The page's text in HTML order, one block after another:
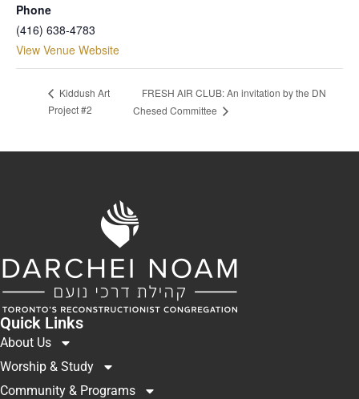
Phone
(416) 638-4783
View Venue Website
Kiddush Art
Project #2
FRESH AIR CLUB: An invitation by the DN
Chesed Committee
Quick Links
About Us
Worship & Study
Community & Programs